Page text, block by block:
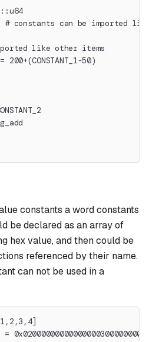
# constants can be imported
like other items
200+(CONSTANT_1-50)
constants awordconstants
be declared as an array of
hex value, and then could be
referenced by their name.
can not be used in a
[1,2,3,4]
=